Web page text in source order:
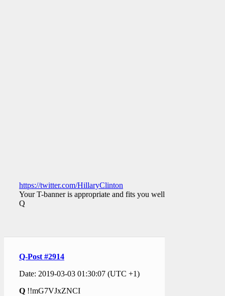
https://twitter.com/HillaryClinton
Your T-banner is appropriate and fits you well.
Q
Q-Post #2914
Date: 2019-03-03 01:30:07 (UTC +1)
Q !!mG7VJxZNCI